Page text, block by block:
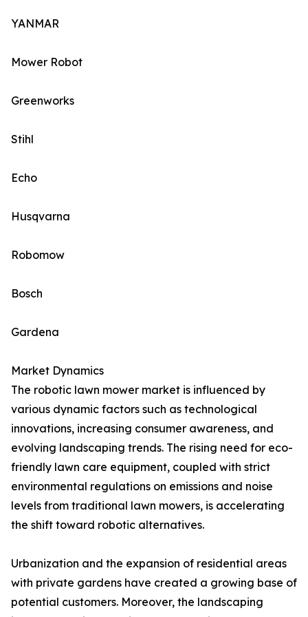
YANMAR
Mower Robot
Greenworks
Stihl
Echo
Husqvarna
Robomow
Bosch
Gardena
Market Dynamics
The robotic lawn mower market is influenced by
various dynamic factors such as technological
innovations, increasing consumer awareness, and
evolving landscaping trends. The rising need for eco-
friendly lawn care equipment, coupled with strict
environmental regulations on emissions and noise
levels from traditional lawn mowers, is accelerating
the shift toward robotic alternatives.
Urbanization and the expansion of residential areas
with private gardens have created a growing base of
potential customers. Moreover, the landscaping